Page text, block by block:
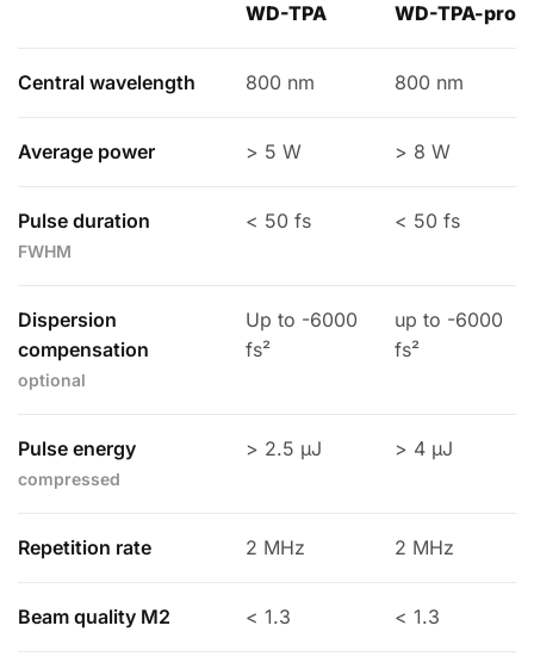
WD-TPA WD-TPA-pro
Central wavelength 800 nm 800 nm
Average power > 5 W > 8 W
Pulse duration
FWHM
< 50 fs < 50 fs
Dispersion
compensation
optional
Up to -6000
fs²
up to -6000
fs²
Pulse energy
compressed
> 2.5 µJ > 4 µJ
Repetition rate 2 MHz 2 MHz
Beam quality M2 < 1.3 < 1.3